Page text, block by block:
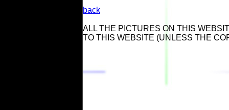
back
ALL THE PICTURES ON THIS
TO THIS WEBSITE (UNLESS THE